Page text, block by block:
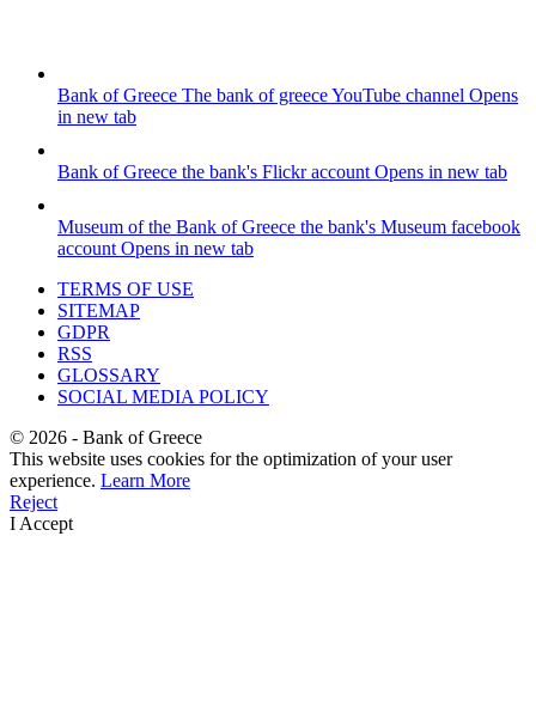
Bank of Greece The bank of greece YouTube channel Opens
in new tab
Bank of Greece the bank's Flickr account Opens in new tab
Museum of the Bank of Greece the bank's Museum facebook
account Opens in new tab
TERMS OF USE
SITEMAP
GDPR
RSS
GLOSSARY
SOCIAL MEDIA POLICY
© 2026 - Bank of Greece
This website uses cookies for the optimization of your user
experience. Learn More
Reject
I Accept